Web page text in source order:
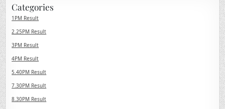
Categories
1PM Result
2.25PM Result
3PM Result
4PM Result
5.40PM Result
7.30PM Result
8.30PM Result